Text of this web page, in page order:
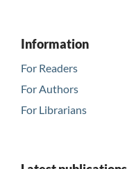
Information
For Readers
For Authors
For Librarians